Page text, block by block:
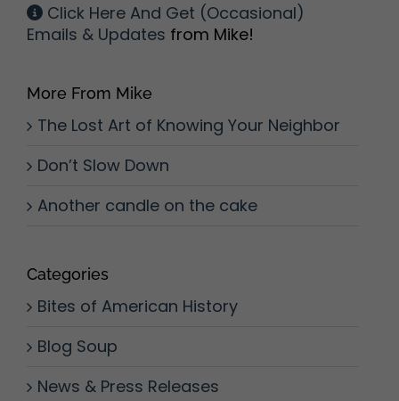
Click Here And Get (Occasional)
Emails & Updates from Mike!
More From Mike
The Lost Art of Knowing Your Neighbor
Don’t Slow Down
Another candle on the cake
Categories
Bites of American History
Blog Soup
News & Press Releases